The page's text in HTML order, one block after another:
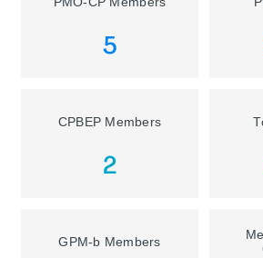
5
CPBEP Members
2
GPM-b Members